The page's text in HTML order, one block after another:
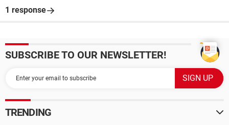
1 response
SUBSCRIBE TO OUR NEWSLETTER!
TRENDING